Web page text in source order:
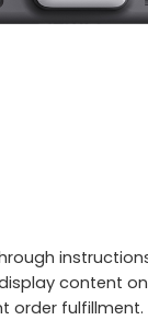
content
order fulfillment.